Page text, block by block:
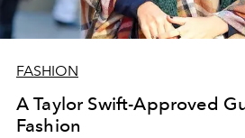
FASHION
A Taylor Swift-Approved
Fashion